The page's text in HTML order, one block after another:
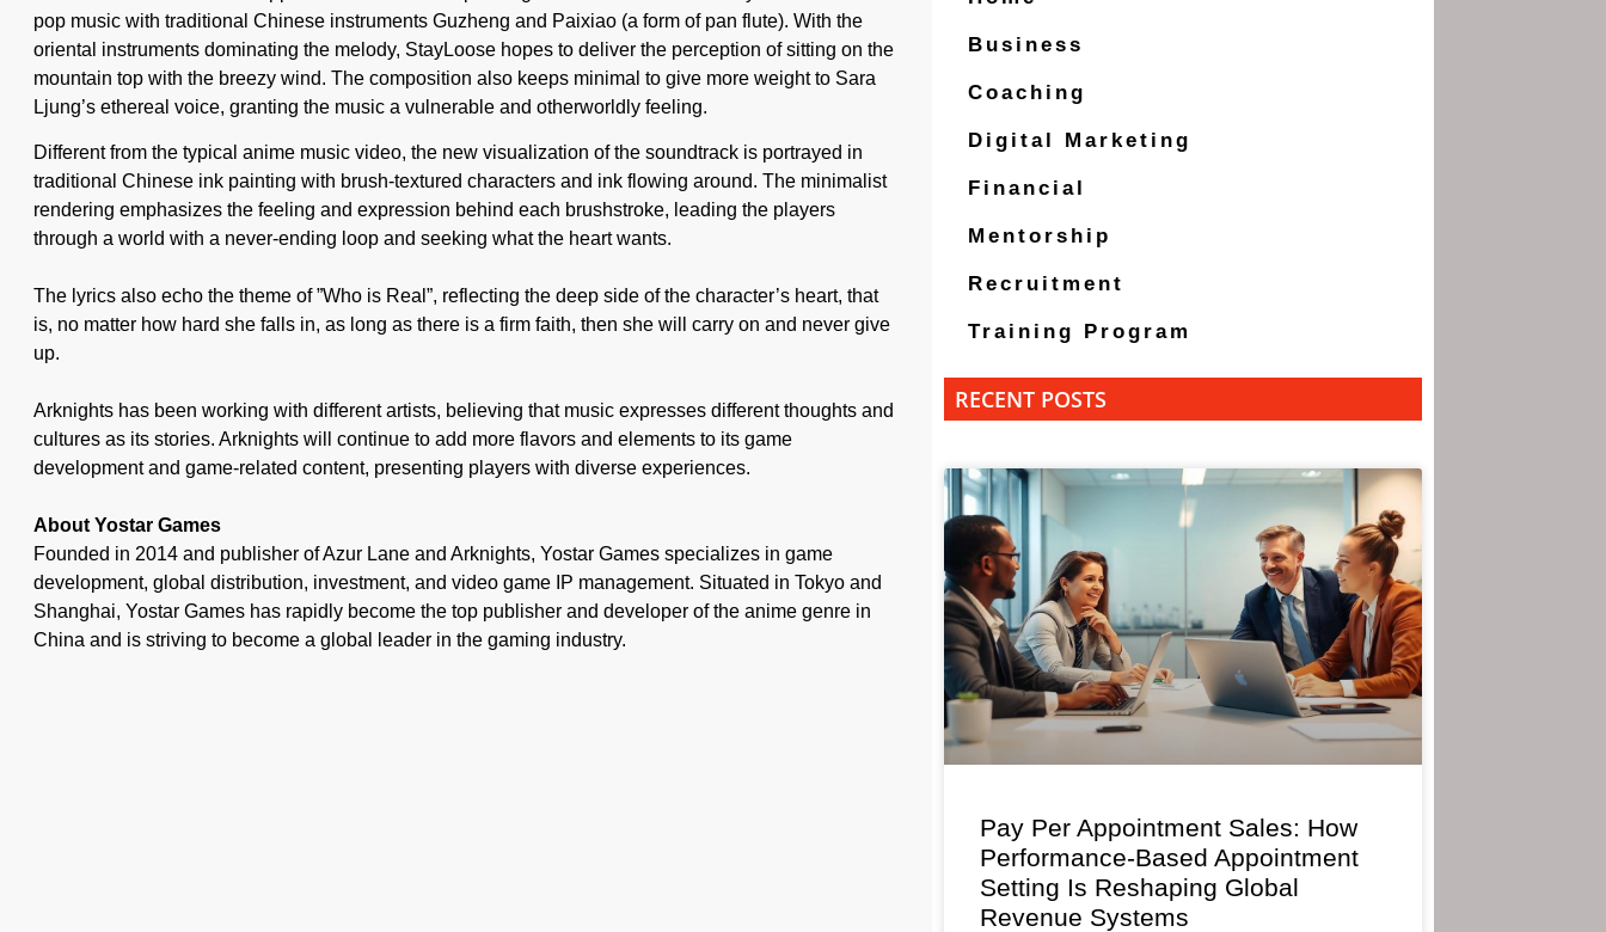
pop music with traditional Chinese instruments Guzheng and Paixiao (a form of pan flute). With the
oriental instruments dominating the melody, StayLoose hopes to deliver the perception of sitting on the
mountain top with the breezy wind. The composition also keeps minimal to give more weight to Sara
Ljung’s ethereal voice, granting the music a vulnerable and otherworldly feeling.
Different from the typical anime music video, the new visualization of the soundtrack is portrayed in
traditional Chinese ink painting with brush-textured characters and ink flowing around. The minimalist
rendering emphasizes the feeling and expression behind each brushstroke, leading the players
through a world with a never-ending loop and seeking what the heart wants.
The lyrics also echo the theme of ”Who is Real”, reflecting the deep side of the character’s heart, that
is, no matter how hard she falls in, as long as there is a firm faith, then she will carry on and never give
up.
Arknights has been working with different artists, believing that music expresses different thoughts and
cultures as its stories. Arknights will continue to add more flavors and elements to its game
development and game-related content, presenting players with diverse experiences.
About Yostar Games
Founded in 2014 and publisher of Azur Lane and Arknights, Yostar Games specializes in game
development, global distribution, investment, and video game IP management. Situated in Tokyo and
Shanghai, Yostar Games has rapidly become the top publisher and developer of the anime genre in
China and is striving to become a global leader in the gaming industry.
Business
Coaching
Digital Marketing
Financial
Mentorship
Recruitment
Training Program
RECENT POSTS
Pay Per Appointment Sales: How
Performance-Based Appointment
Setting Is Reshaping Global
Revenue Systems